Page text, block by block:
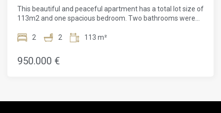
This beautiful and peaceful apartment has a total lot size of
113m2 and one spacious bedroom. Two bathrooms were
symmetrical windows opening onto the tree-lined and
with sunlight for a couple of hours per day. The open-plan
architecture is illuminated by ample natural light. The
through the building. They bring the brightness of
2 2 113 m²
950.000 €